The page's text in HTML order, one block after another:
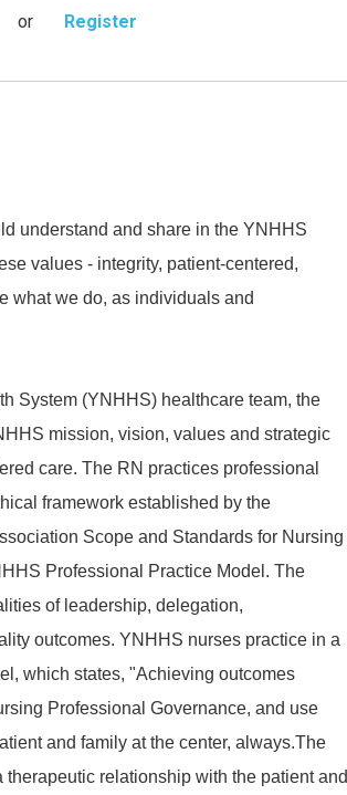
or Register
understand and share in the YNHHS
values - integrity, patient-centered,
what we do, as individuals and
System (YNHHS) healthcare team, the
mission, vision, values and strategic
care. The RN practices professional
framework established by the
Scope and Standards for Nursing
Professional Practice Model. The
of leadership, delegation,
outcomes. YNHHS nurses practice in a
which states, "Achieving outcomes
Professional Governance, and use
and family at the center, always.The
relationship with the patient and